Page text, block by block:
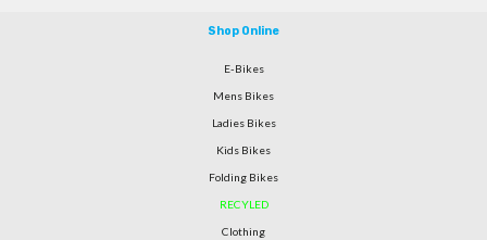
Shop Online
E-Bikes
Mens Bikes
Ladies Bikes
Kids Bikes
Folding Bikes
RECYLED
Clothing